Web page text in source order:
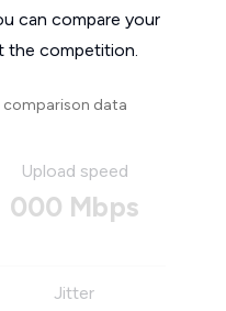
can compare your
the competition.
comparison data
Upload speed
000 Mbps
Jitter